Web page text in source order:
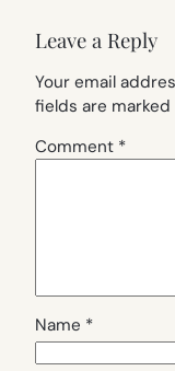
Leave a Reply
Your email
fields are marked
Comment *
Name *